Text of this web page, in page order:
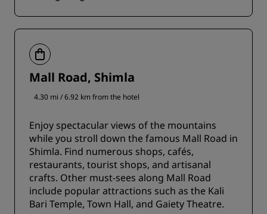
Mall Road, Shimla
4.30 mi / 6.92 km from the hotel
Enjoy spectacular views of the mountains
while you stroll down the famous Mall Road in
Shimla. Find numerous shops, cafés,
restaurants, tourist shops, and artisanal
crafts. Other must-sees along Mall Road
include popular attractions such as the Kali
Bari Temple, Town Hall, and Gaiety Theatre.